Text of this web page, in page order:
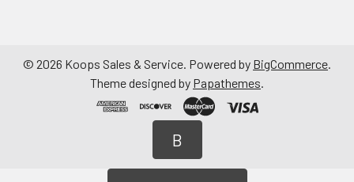
© 2026 Koops Sales & Service. Powered by BigCommerce.
Theme designed by Papathemes.
B